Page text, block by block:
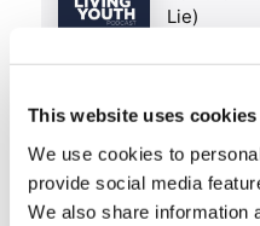
This website uses cookies
We use cookies to
provide social media
We also share information
Share this entry